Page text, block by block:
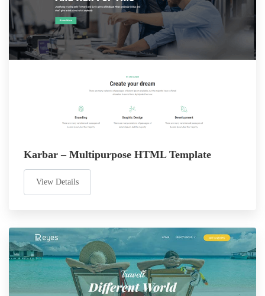
Karbar – Multipurpose HTML Template
View Details